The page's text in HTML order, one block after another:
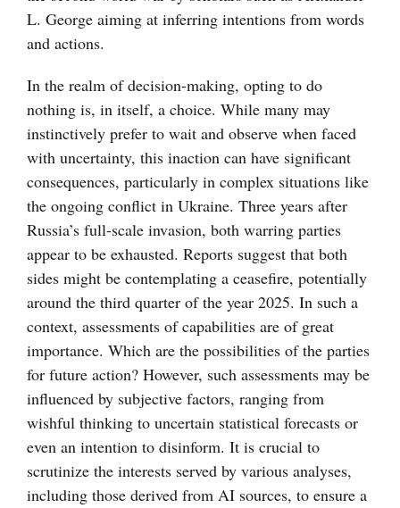
L. George aiming at inferring intentions from words
and actions.
In the realm of decision-making, opting to do
nothing is, in itself, a choice. While many may
instinctively prefer to wait and observe when faced
with uncertainty, this inaction can have significant
consequences, particularly in complex situations like
the ongoing conflict in Ukraine. Three years after
Russia’s full-scale invasion, both warring parties
appear to be exhausted. Reports suggest that both
sides might be contemplating a ceasefire, potentially
around the third quarter of the year 2025. In such a
context, assessments of capabilities are of great
importance. Which are the possibilities of the parties
for future action? However, such assessments may be
influenced by subjective factors, ranging from
wishful thinking to uncertain statistical forecasts or
even an intention to disinform. It is crucial to
scrutinize the interests served by various analyses,
including those derived from AI sources, to ensure a